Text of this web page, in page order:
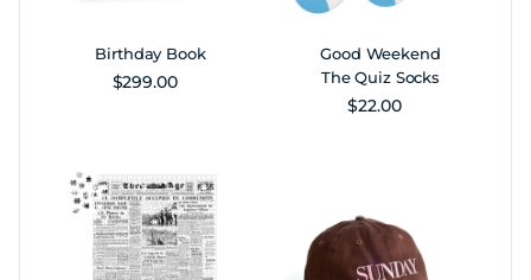
Birthday Book
Regular price
$299.00
Good Weekend
The Quiz Socks
Regular price
$22.00